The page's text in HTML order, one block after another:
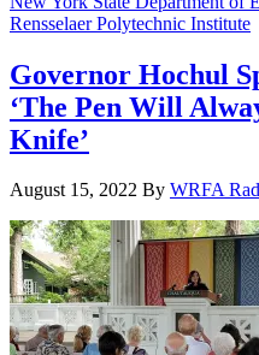
Rensselaer Polytechnic Institute
Governor Hochul
‘The Pen Will
Knife’
August 15, 2022 By WRFA